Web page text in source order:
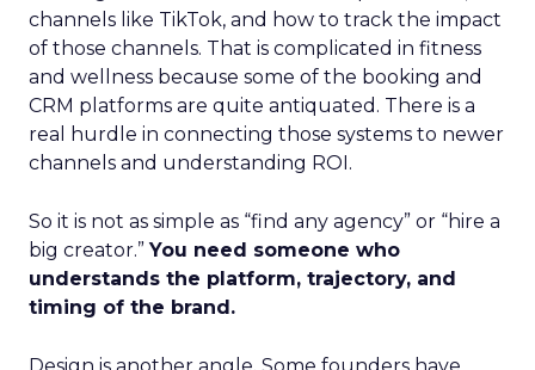
channels like TikTok, and how to track the impact
of those channels. That is complicated in fitness
and wellness because some of the booking and
CRM platforms are quite antiquated. There is a
real hurdle in connecting those systems to newer
channels and understanding ROI.
So it is not as simple as “find any agency” or “hire a
big creator.”You need someone who
understands the platform, trajectory, and
timing of the brand.